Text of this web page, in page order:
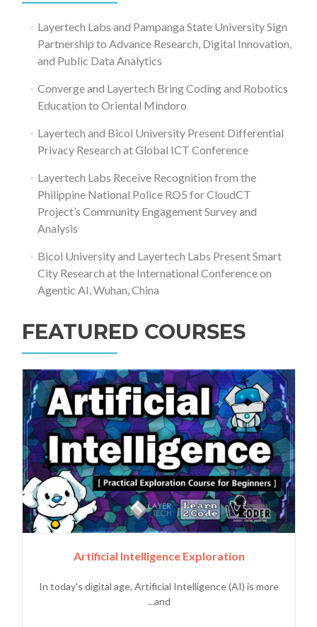
Layertech Labs and Pampanga State University Sign
Partnership to Advance Research, Digital Innovation,
and Public Data Analytics
Converge and Layertech Bring Coding and Robotics
Education to Oriental Mindoro
Layertech and Bicol University Present Differential
Privacy Research at Global ICT Conference
Layertech Labs Receive Recognition from the
Philippine National Police RO5 for CloudCT
Project’s Community Engagement Survey and
Analysis
Bicol University and Layertech Labs Present Smart
City Research at the International Conference on
Agentic AI, Wuhan, China
FEATURED COURSES
Artificial Intelligence Exploration
In today's digital age, Artificial Intelligence (AI) is more
and...